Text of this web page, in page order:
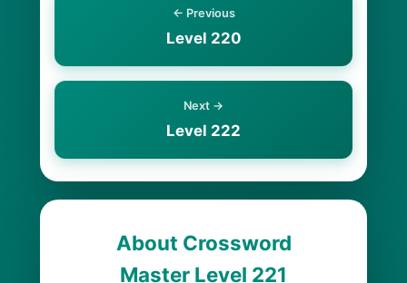
← Previous
Level 220
Next →
Level 222
About Crossword
Master Level 221